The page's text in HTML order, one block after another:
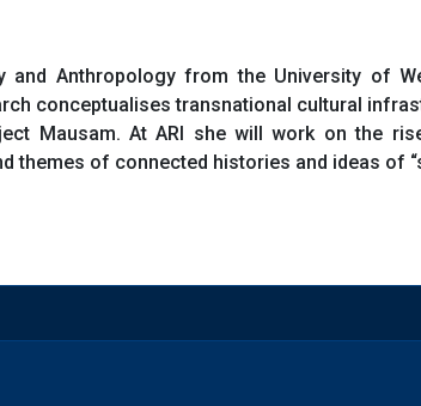
and Anthropology from the University of
conceptualises transnational cultural
Mausam. At ARI she will work on
themes of connected histories and ideas of